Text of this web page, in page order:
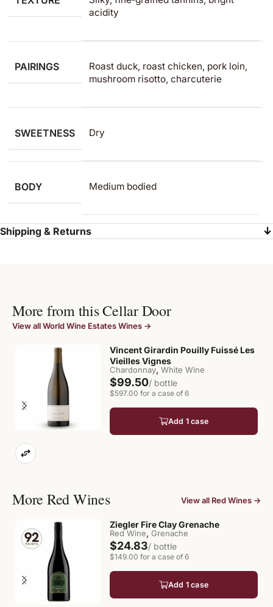
acidity
PAIRINGS
Roast duck, roast chicken, pork loin,
mushroom risotto, charcuterie
SWEETNESS Dry
BODY Medium bodied
Shipping & Returns
More from this Cellar Door
View all World Wine Estates Wines →
Vincent Girardin Pouilly Fuissé Les
Vieilles Vignes
Chardonnay, White Wine
$99.50/ bottle
$597.00 for a case of 6
Add 1 case
More Red Wines View all Red Wines →
Ziegler Fire Clay Grenache
Red Wine, Grenache
$24.83/ bottle
$149.00 for a case of 6
Add 1 case